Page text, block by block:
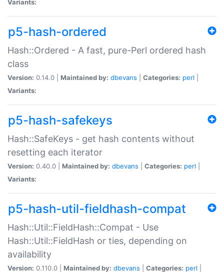
Variants:
p5-hash-ordered
Hash::Ordered - A fast, pure-Perl ordered hash
class
Version: 0.14.0 | Maintained by: dbevans Categories: perl
Variants:
p5-hash-safekeys
Hash::SafeKeys - get hash contents without
resetting each iterator
Version: 0.40.0 | Maintained by: dbevans Categories: perl
Variants:
p5-hash-util-fieldhash-compat
Hash::Util::FieldHash::Compat - Use
Hash::Util::FieldHash or ties, depending on
availability
Version: 0.110.0 | Maintained by: dbevans Categories: perl